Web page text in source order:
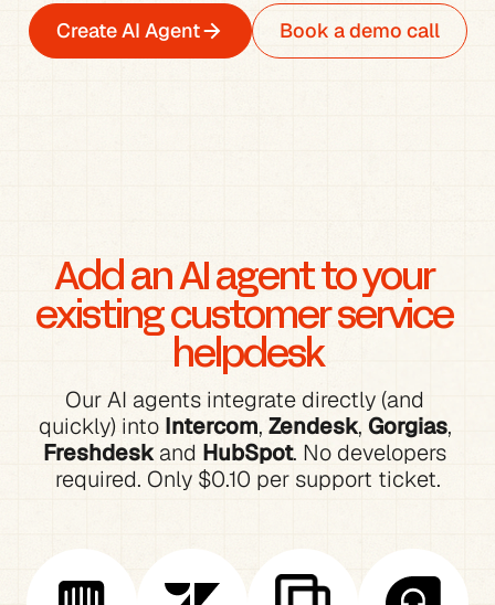
Create AI Agent Book a demo call
Add an AI agent to your
existing customer service
helpdesk
Our AI agents integrate directly (and
quickly) into Intercom, Zendesk, Gorgias
Freshdesk and HubSpot. No developers
required. Only $0.10 per support ticket.